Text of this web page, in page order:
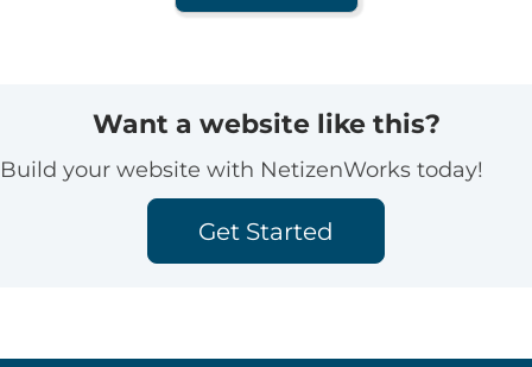
Want a website like this?
Build your website with NetizenWorks today!
Get Started